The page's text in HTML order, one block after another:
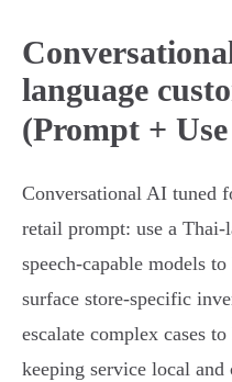
language
(Prompt + Use
Conversational AI tuned
retail prompt: use a
speech‑capable models
surface store‑specific
escalate complex cases
keeping service local